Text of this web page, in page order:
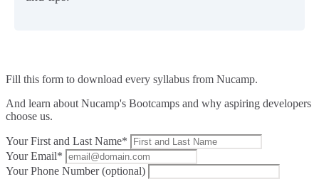
Fill this form to download every syllabus from Nucamp.
And learn about Nucamp's Bootcamps and why aspiring developers
choose us.
Your First and Last Name*
Your Email*
Your Phone Number (optional)